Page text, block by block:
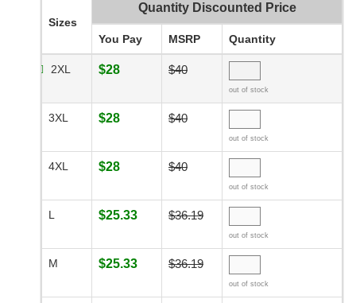
Sizes
Quantity Discounted Price
You Pay MSRP Quantity
2XL $28 $40
out of stock
3XL $28 $40
out of stock
4XL $28 $40
out of stock
L $25.33 $36.19
out of stock
M $25.33 $36.19
out of stock